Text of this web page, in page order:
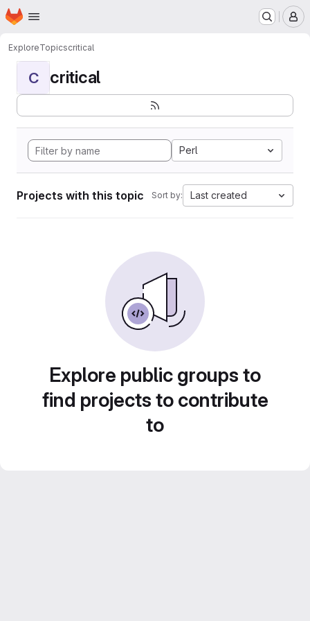
Skip to main content
Homepage
ExploreTopicscritical
C critical
Perl
Projects with this topic Sort by: Last created
Explore public groups to
find projects to contribute
to